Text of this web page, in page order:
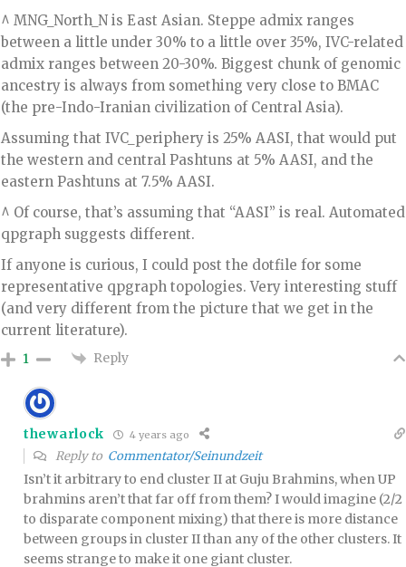
^ MNG_North_N is East Asian. Steppe admix ranges
between a little under 30% to a little over 35%, IVC-related
admix ranges between 20-30%. Biggest chunk of genomic
ancestry is always from something very close to BMAC
(the pre-Indo-Iranian civilization of Central Asia).
Assuming that IVC_periphery is 25% AASI, that would put
the western and central Pashtuns at 5% AASI, and the
eastern Pashtuns at 7.5% AASI.
^ Of course, that’s assuming that “AASI” is real. Automated
qpgraph suggests different.
If anyone is curious, I could post the dotfile for some
representative qpgraph topologies. Very interesting stuff
(and very different from the picture that we get in the
current literature).
1 Reply
thewarlock 4 years ago
Reply to Commentator/Seinundzeit
Isn’t it arbitrary to end cluster II at Guju Brahmins, when UP
brahmins aren’t that far off from them? I would imagine (2/2
to disparate component mixing) that there is more distance
between groups in cluster II than any of the other clusters. It
seems strange to make it one giant cluster.